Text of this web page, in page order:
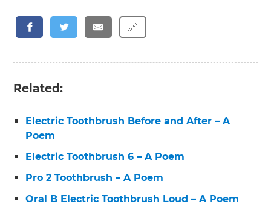
🔗
Related:
Electric Toothbrush Before and After – A
Poem
Electric Toothbrush 6 – A Poem
Pro 2 Toothbrush – A Poem
Oral B Electric Toothbrush Loud – A Poem